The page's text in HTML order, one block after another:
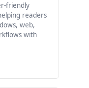
friendly
readers
web,
with